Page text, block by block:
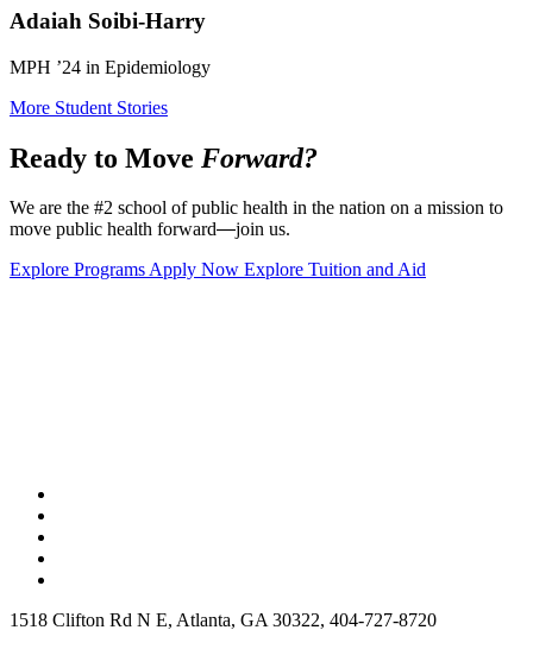
Adaiah Soibi-Harry
MPH ’24 in Epidemiology
More Student Stories
Ready to Move Forward?
We are the #2 school of public health in the nation on a mission to
move public health forward—join us.
Explore ProgramsApply Now Explore Tuition and Aid
1518 Clifton Rd N E, Atlanta, GA 30322, 404-727-8720